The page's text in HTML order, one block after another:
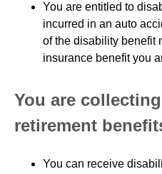
You are entitled to
incurred in an auto
of the disability benefit
insurance benefit you
You are
retirement
You can receive